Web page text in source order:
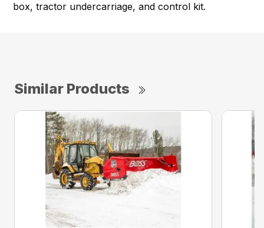
box, tractor undercarriage, and control kit.
Similar Products